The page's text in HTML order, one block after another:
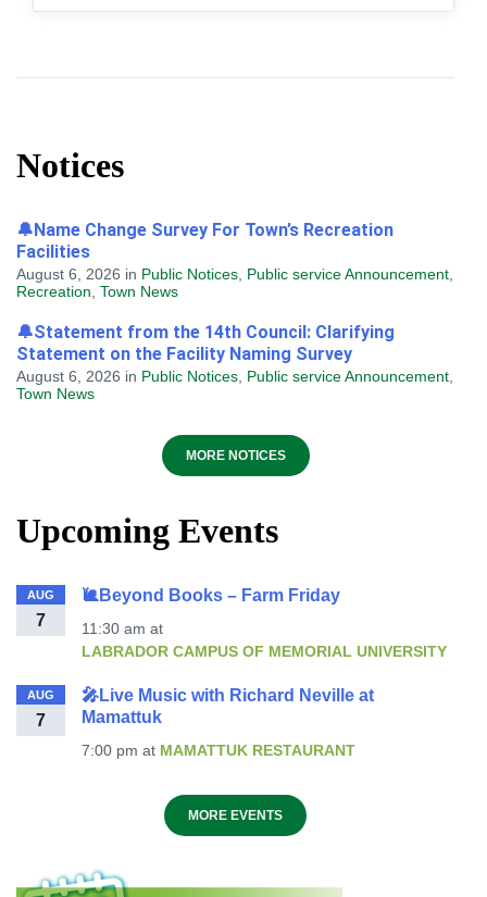
Notices
🔔Name Change Survey For Town’s Recreation
Facilities
August 6, 2026 in Public Notices Public service Announcement
Recreation Town News
🔔Statement from the 14th Council: Clarifying
Statement on the Facility Naming Survey
August 6, 2026 in Public Notices Public service Announcement
Town News
MORE NOTICES
Upcoming Events
AUG
7
🐌Beyond Books – Farm Friday
11:30 am at
LABRADOR CAMPUS OF MEMORIAL UNIVERSITY
AUG
7
🎤Live Music with Richard Neville at
Mamattuk
7:00 pm at MAMATTUK RESTAURANT
MORE EVENTS